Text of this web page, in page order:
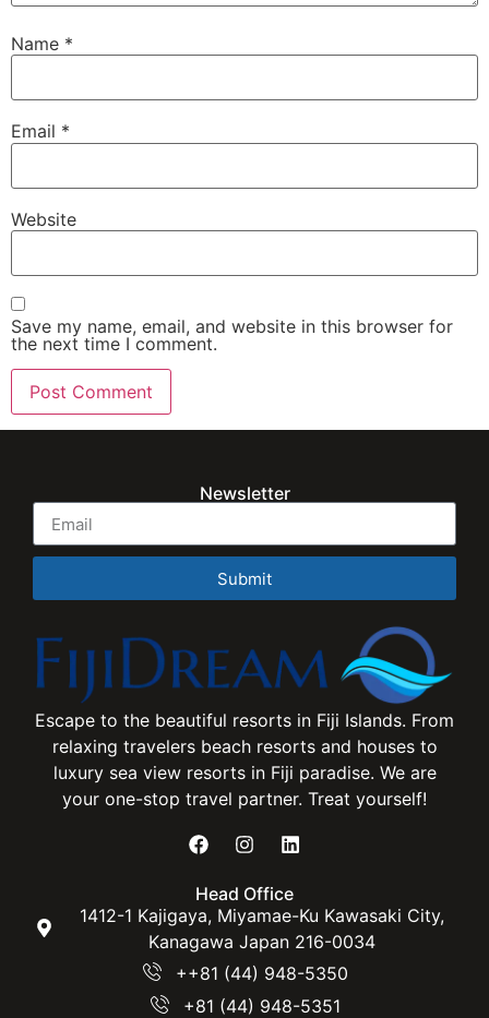
Name *
Email *
Website
Save my name, email, and website in this browser for
the next time I comment.
Newsletter
Submit
Escape to the beautiful resorts in Fiji Islands. From
relaxing travelers beach resorts and houses to
luxury sea view resorts in Fiji paradise. We are
your one-stop travel partner. Treat yourself!
Head Office
1412-1 Kajigaya, Miyamae-Ku Kawasaki City,
Kanagawa Japan 216-0034
++81 (44) 948-5350
+81 (44) 948-5351